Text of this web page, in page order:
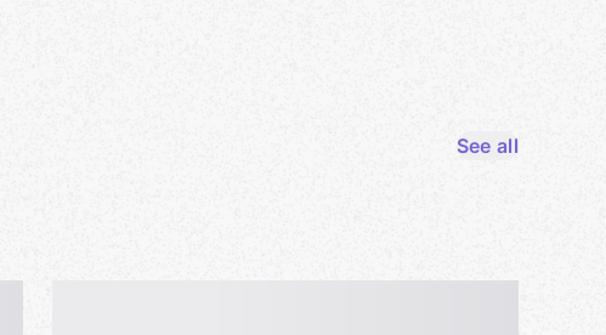
See all